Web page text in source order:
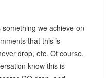
we achieve on
that this is
drop, etc. Of course,
know this is